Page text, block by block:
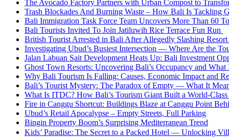
The Avocado Factory Partners with Urban Compost to
Trash Blockades And Burning Waste – How Bali Is Tackling
Bali Immigration Task Force Team Uncovers More Than 60
Bali Tourists Invited To Join Jatiluwih Rice Terrace Fun Run
British Tourist Arrested in Bali After Allegedly Slashing
Investigating Ubud’s Busiest Intersection — Where Are the
Jalan Labuan Sait Development Heats Up: Bali Investment
Ghost Town Resorts: Uncovering Bali’s Occupancy and
Why Bali Tourism Is Falling: Causes, Economic Impact and
Bali’s Tourist Mystery: The Paradox of Empty — What It
What Is ITDC? How Bali’s Tourism Giant Built a World-
Fire in Canggu Shortcut: Buildings Blaze at Canggu Point
Ubud’s Retail Apocalypse – Empty Streets, Full Parking
Bingin Property Boom’s Surprising Mediterranean Trend
Kids’ Paradise: The Secret to a Packed Hotel — Unlocking